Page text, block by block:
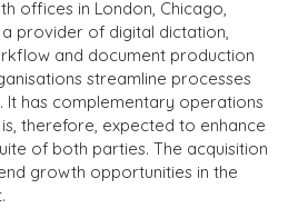
offices in London, Chicago,
provider of digital dictation,
and document production
streamline processes
It has complementary operations
therefore, expected to enhance
of both parties. The acquisition
growth opportunities in the